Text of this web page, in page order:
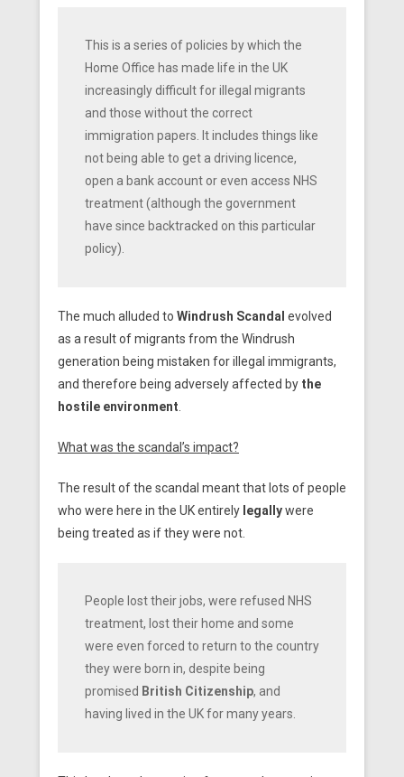
This is a series of policies by which the
Home Office has made life in the UK
increasingly difficult for illegal migrants
and those without the correct
immigration papers. It includes things like
not being able to get a driving licence,
open a bank account or even access NHS
treatment (although the government
have since backtracked on this particular
policy).
The much alluded to Windrush Scandal evolved
as a result of migrants from the Windrush
generation being mistaken for illegal immigrants,
and therefore being adversely affected by the
hostile environment
What was the scandal’s impact?
The result of the scandal meant that lots of people
who were here in the UK entirely legallywere
being treated as if they were not.
People lost their jobs, were refused NHS
treatment, lost their home and some
were even forced to return to the country
they were born in, despite being
promised British Citizenship, and
having lived in the UK for many years.